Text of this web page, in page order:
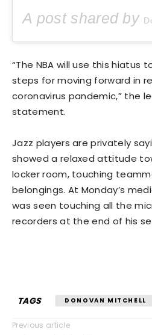
A post shared by
“The NBA will use this hiatus
steps for moving forward in
coronavirus pandemic,” the
statement.
Jazz players are privately
showed a relaxed attitude
locker room, touching
belongings. At Monday’s
was seen touching all the
recorders at the end of his
TAGS DONOVAN MITCHELL
Previous article